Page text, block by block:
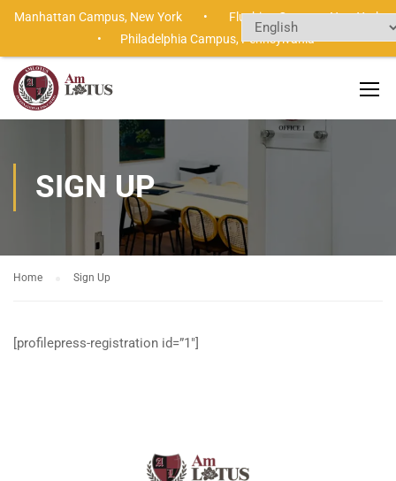
SIGN UP
Home Sign Up
[profilepress-registration id=”1″]
Manhattan Campus, New York • Flushing Campus,New
• Philadelphia Campus, Pennsylvania